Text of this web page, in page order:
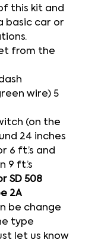
this kit and
basic car or
from the
wire) 5
(on the
24 inches
6 ft.’s and
9 ft.’s
SD 508
2A
be change
type
let us know